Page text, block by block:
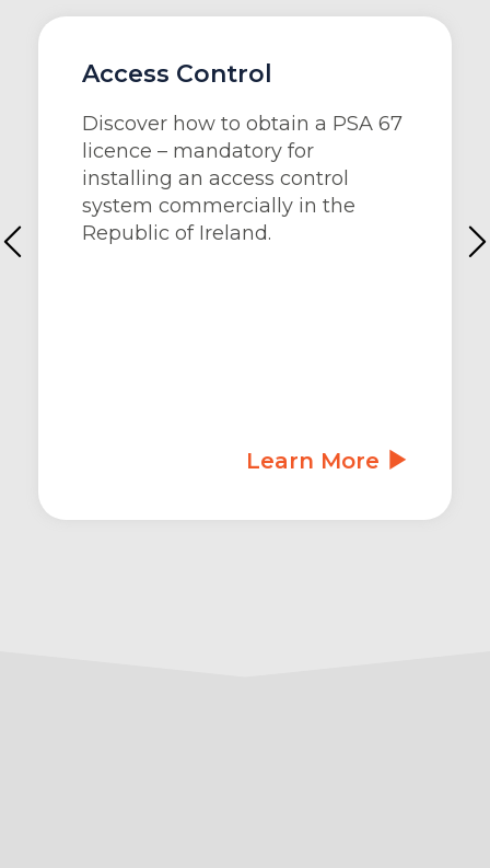
Access Control
Discover how to obtain a PSA 67
licence – mandatory for
installing an access control
system commercially in the
Republic of Ireland.
Learn More